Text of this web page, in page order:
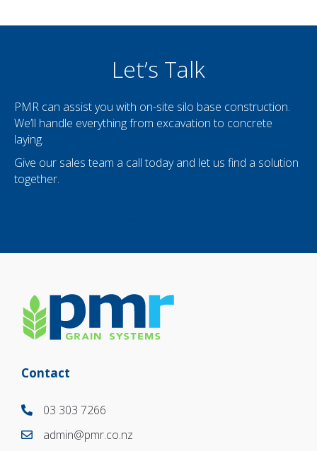
Let’s Talk
PMR can assist you with on-site silo base construction.
We’ll handle everything from excavation to concrete
laying.
Give our sales team a call today and let us find a solution
together.
Contact
03 303 7266
03 303 7266
03 303 7266
admin@pmr.co.nz